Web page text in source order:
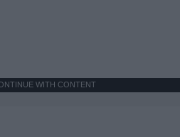
WITH CONTENT